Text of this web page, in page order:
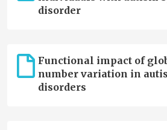
disorder
Functional impact of
number variation in
disorders